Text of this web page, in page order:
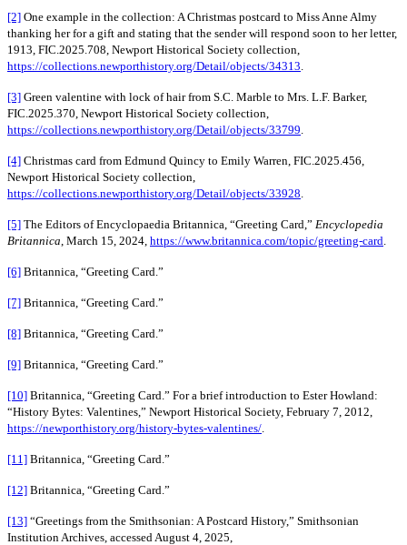
[2] One example in the collection: A Christmas postcard to Miss Anne Almy
thanking her for a gift and stating that the sender will respond soon to her letter,
1913, FIC.2025.708, Newport Historical Society collection,
https://collections.newporthistory.org/Detail/objects/34313
[3] Green valentine with lock of hair from S.C. Marble to Mrs. L.F. Barker,
FIC.2025.370, Newport Historical Society collection,
https://collections.newporthistory.org/Detail/objects/33799
[4] Christmas card from Edmund Quincy to Emily Warren, FIC.2025.456,
Newport Historical Society collection,
https://collections.newporthistory.org/Detail/objects/33928
[5] The Editors of Encyclopaedia Britannica, “Greeting Card,” Encyclopedia
Britannica , March 15, 2024, https://www.britannica.com/topic/greeting-card
[6] Britannica, “Greeting Card.”
[7] Britannica, “Greeting Card.”
[8] Britannica, “Greeting Card.”
[9] Britannica, “Greeting Card.”
[10] Britannica, “Greeting Card.” For a brief introduction to Ester Howland:
“History Bytes: Valentines,” Newport Historical Society, February 7, 2012,
https://newporthistory.org/history-bytes-valentines/
[11] Britannica, “Greeting Card.”
[12] Britannica, “Greeting Card.”
[13] “Greetings from the Smithsonian: A Postcard History,” Smithsonian
Institution Archives, accessed August 4, 2025,